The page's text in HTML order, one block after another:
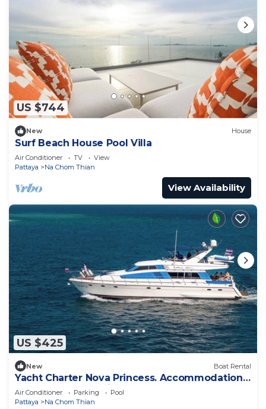
US $744
New House
Surf Beach House Pool Villa
Air Conditioner TV
View
Pattaya
Na Chom Thian
View Availability
US $425
New Boat Rental
Yacht Charter Nova Princess. Accommodation
on a yacht at the pier on the sea
Air Conditioner Parking
Pool
Pattaya
Na Chom Thian